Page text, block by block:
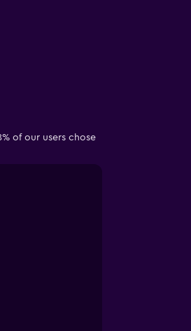
of our users chose